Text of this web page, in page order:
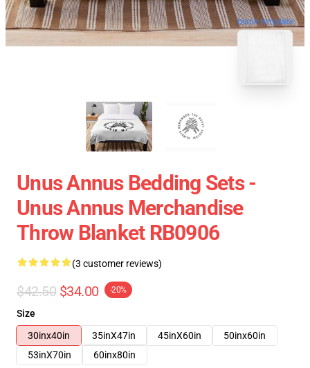
blank template
Unus Annus Bedding Sets -
Unus Annus Merchandise
Throw Blanket RB0906
(3 customer reviews)
$42.50 $34.00 -20%
Size
30inx40in
35inX47in 45inX60in
50inx60in
53inX70in
60inx80in